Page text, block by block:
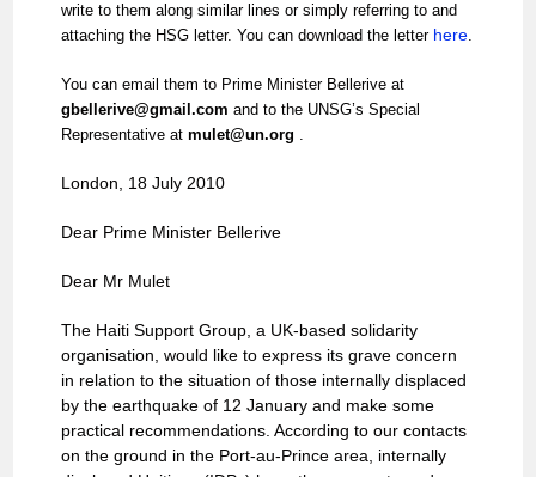
write to them along similar lines or simply referring to and
attaching the HSG letter. You can download the letter here.
You can email them to Prime Minister Bellerive at
gbellerive@gmail.com and to the UNSG’s Special
Representative atmulet@un.org .
London, 18 July 2010
Dear Prime Minister Bellerive
Dear Mr Mulet
The Haiti Support Group, a UK-based solidarity
organisation, would like to express its grave concern
in relation to the situation of those internally displaced
by the earthquake of 12 January and make some
practical recommendations. According to our contacts
on the ground in the Port-au-Prince area, internally